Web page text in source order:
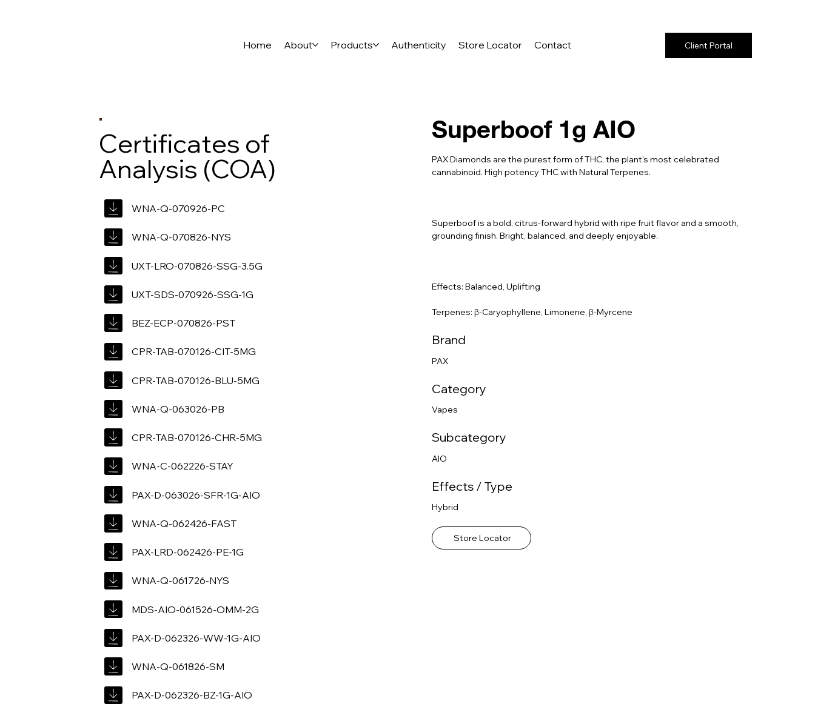
Home About Products Authenticity Store Locator Contact Client Portal
Certificates of
Analysis (COA)
WNA-Q-070926-PC
WNA-Q-070826-NYS
UXT-LRO-070826-SSG-3.5G
UXT-SDS-070926-SSG-1G
BEZ-ECP-070826-PST
CPR-TAB-070126-CIT-5MG
CPR-TAB-070126-BLU-5MG
WNA-Q-063026-PB
CPR-TAB-070126-CHR-5MG
WNA-C-062226-STAY
PAX-D-063026-SFR-1G-AIO
WNA-Q-062426-FAST
PAX-LRD-062426-PE-1G
WNA-Q-061726-NYS
MDS-AIO-061526-OMM-2G
PAX-D-062326-WW-1G-AIO
WNA-Q-061826-SM
PAX-D-062326-BZ-1G-AIO
Superboof 1g AIO
PAX Diamonds are the purest form of THC, the plant's most celebrated
cannabinoid. High potency THC with Natural Terpenes.
Superboof is a bold, citrus-forward hybrid with ripe fruit flavor and a smooth,
grounding finish. Bright, balanced, and deeply enjoyable.
Effects: Balanced, Uplifting
Terpenes: β-Caryophyllene, Limonene, β-Myrcene
Brand
PAX
Category
Vapes
Subcategory
AIO
Effects / Type
Hybrid
Store Locator